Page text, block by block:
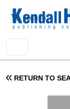
UserSign In
RETURN TO